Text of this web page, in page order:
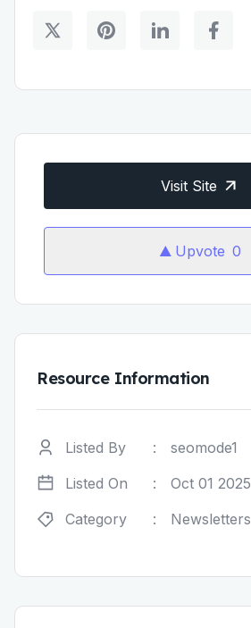
Visit Site
Upvote 0
Resource Information
Listed By :
seomode1
Listed On
:
Oct 01 2025
Category
: Newsletters